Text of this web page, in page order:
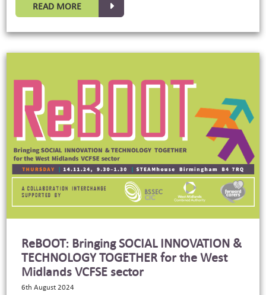
READ MORE
ReBOOT: Bringing SOCIAL INNOVATION &
TECHNOLOGY TOGETHER for the West
Midlands VCFSE sector
6th August 2024